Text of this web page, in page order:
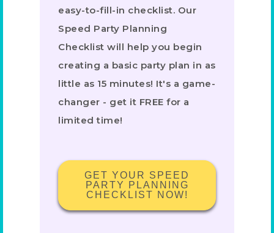
easy-to-fill-in checklist. Our
Speed Party Planning
Checklist will help you begin
creating a basic party plan in as
little as 15 minutes! It's a game-
changer - get it FREE for a
limited time!
GET YOUR SPEED
PARTY PLANNING
CHECKLIST NOW!